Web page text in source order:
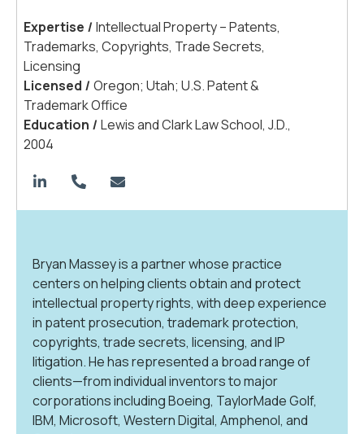
Expertise | Intellectual Property – Patents,
Trademarks, Copyrights, Trade Secrets,
Licensing
Licensed | Oregon; Utah; U.S. Patent &
Trademark Office
Education | Lewis and Clark Law School, J.D.,
2004
Bryan Massey is a partner whose practice
centers on helping clients obtain and protect
intellectual property rights, with deep experience
in patent prosecution, trademark protection,
copyrights, trade secrets, licensing, and IP
litigation. He has represented a broad range of
clients—from individual inventors to major
corporations including Boeing, TaylorMade Golf,
IBM, Microsoft, Western Digital, Amphenol, and